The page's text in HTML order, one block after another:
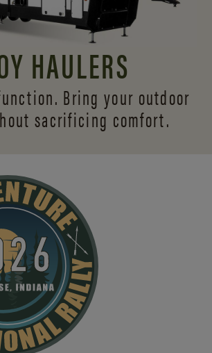
HAULERS
Bring your outdoor
sacrificing comfort.